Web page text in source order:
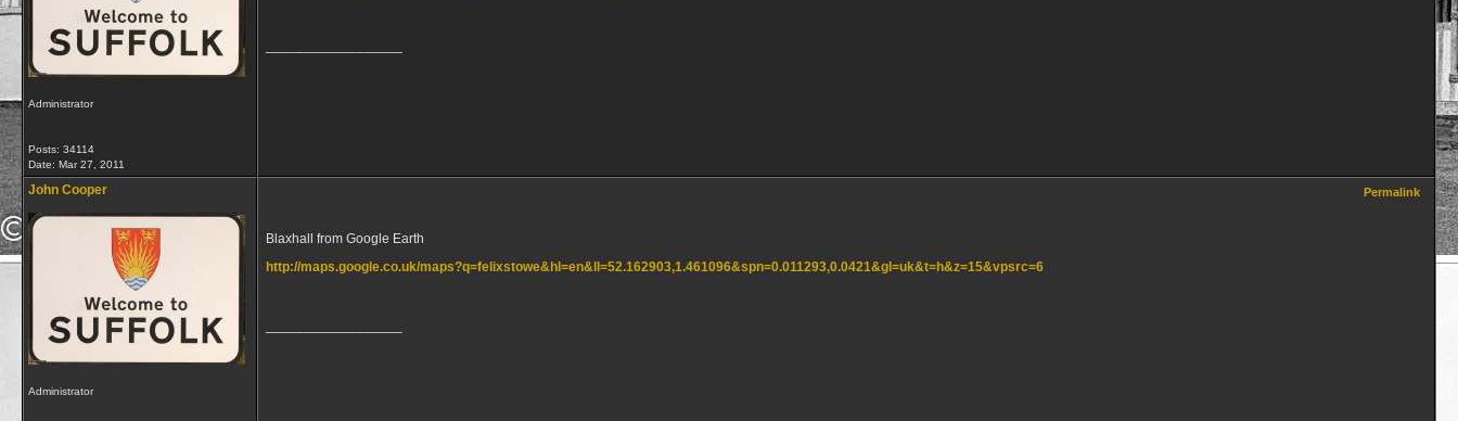
Administrator
Posts: 34114
Date: Mar 27, 2011
John Cooper
Administrator
Permalink
Blaxhall from Google Earth
http://maps.google.co.uk/maps?q=felixstowe&hl=en&ll=52.162903,1.461096&spn=0.011293,0.0421&gl=uk&t=h&z=15&vpsrc=6